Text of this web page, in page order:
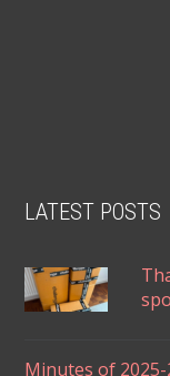
LATEST POSTS
Minutes of